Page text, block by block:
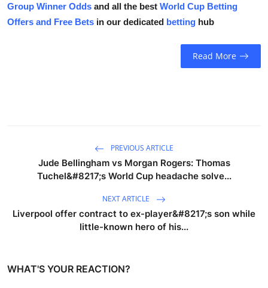
Group Winner Odds and all the best World Cup Betting
Offers and Free Bets in our dedicated betting hub
Read More
PREVIOUS ARTICLE
Jude Bellingham vs Morgan Rogers: Thomas
Tuchel&#8217;s World Cup headache solve...
NEXT ARTICLE
Liverpool offer contract to ex-player&#8217;s son while
little-known hero of his...
WHAT'S YOUR REACTION?